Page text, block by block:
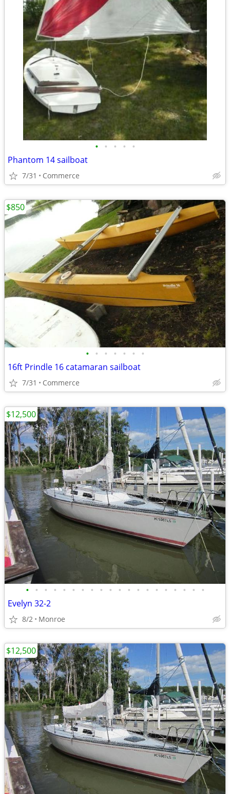
• • • • •
Phantom 14 sailboat
7/31 Commerce
• • • • • • •
16ft Prindle 16 catamaran sailboat
7/31 Commerce
$850
• • • • • • • • • • • • • • • • • • • •
Evelyn 32-2
8/2 Monroe
$12,500
$12,500